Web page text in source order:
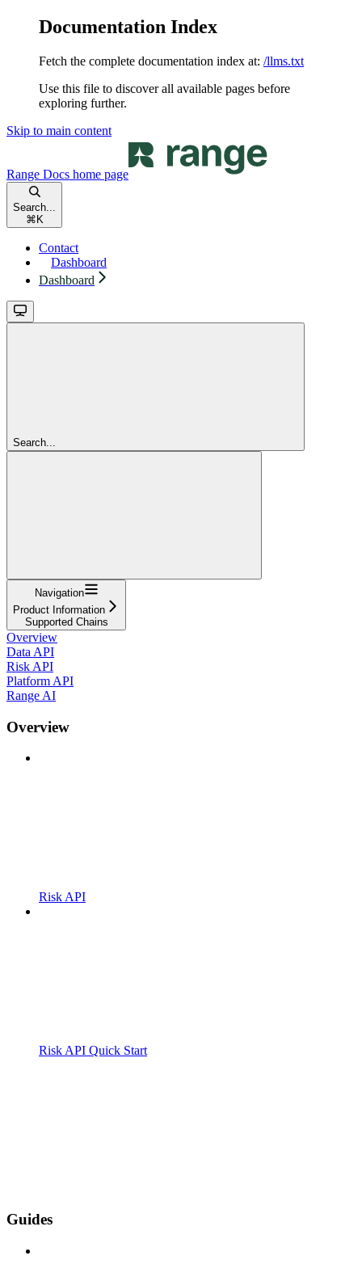
Documentation Index
Fetch the complete documentation index at: /llms.txt
Use this file to discover all available pages before
exploring further.
Skip to main content
Range Docs home page
Search...
⌘ K
Contact
Dashboard
Dashboard
Search...
Navigation
Product Information
Supported Chains
Overview
Data API
Risk API
Platform API
Range AI
Overview
Risk API
Risk API Quick Start
Guides